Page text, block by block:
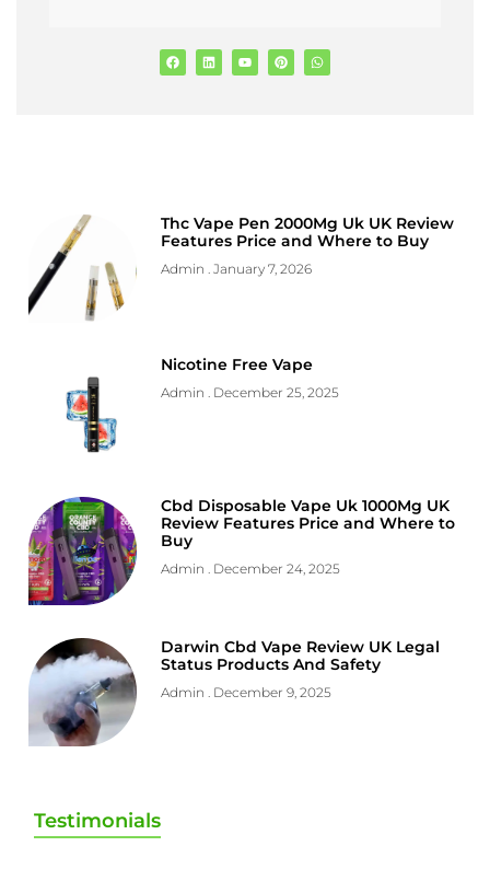
Thc Vape Pen 2000Mg Uk UK Review
Features Price and Where to Buy
Admin January 7, 2026
Nicotine Free Vape
Admin December 25, 2025
Cbd Disposable Vape Uk 1000Mg UK
Review Features Price and Where to
Buy
Admin December 24, 2025
Darwin Cbd Vape Review UK Legal
Status Products And Safety
Admin December 9, 2025
Testimonials